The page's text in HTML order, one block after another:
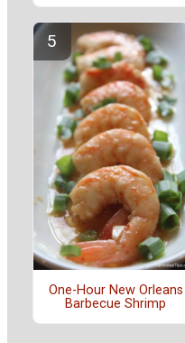
One-Hour New Orleans
Barbecue Shrimp